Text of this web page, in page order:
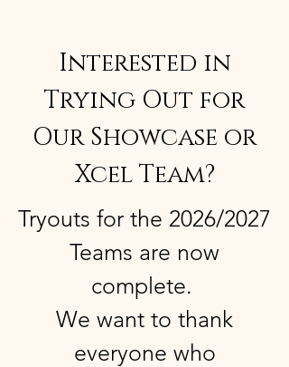
Interested in
Trying Out for
Our Showcase or
Xcel Team?
Tryouts for the 2026/2027
Teams are now
complete.
We want to thank
everyone who